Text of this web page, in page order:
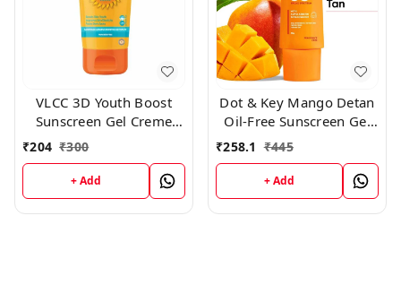
VLCC 3D Youth Boost
Sunscreen Gel Creme
SPF40 PA +++ ,50 gm
₹204 ₹300
+ Add
Dot & Key Mango Detan
Oil-Free Sunscreen Gel
SPF 50+ PA+++ 50gm
₹258.1 ₹445
+ Add